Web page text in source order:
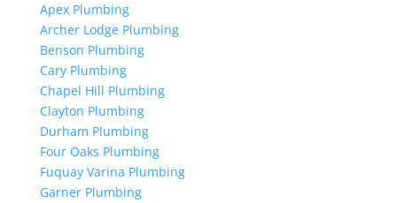
Apex Plumbing
Archer Lodge Plumbing
Benson Plumbing
Cary Plumbing
Chapel Hill Plumbing
Clayton Plumbing
Durham Plumbing
Four Oaks Plumbing
Fuquay Varina Plumbing
Garner Plumbing